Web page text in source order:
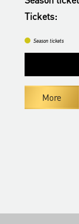
Tickets:
Season tickets
More